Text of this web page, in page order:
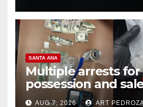
SANTA ANA
Multiple arrests for
possession and
coastal OC
AUG 7, 2026 ART